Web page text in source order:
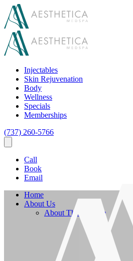
Injectables
Skin Rejuvenation
Body
Wellness
Specials
Memberships
(737) 260-5766
Call
Book
Email
Home
About Us
About The Practice